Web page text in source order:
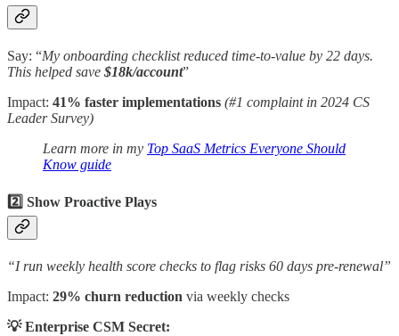
Say: “My onboarding checklist reduced time-to-value by 22 days.
This helped save $18k/account”
Impact: 41% faster implementations (#1 complaint in 2024 CS
Leader Survey)
Learn more in my Top SaaS Metrics Everyone Should
Know guide
2️⃣ Show Proactive Plays
“I run weekly health score checks to flag risks 60 days pre-renewal”
Impact: 29% churn reduction via weekly checks
💡 Enterprise CSM Secret: